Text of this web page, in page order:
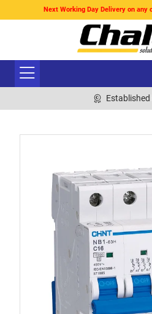
Next Working Day Delivery on any
Established